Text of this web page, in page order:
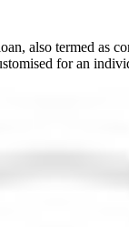
also termed
for an